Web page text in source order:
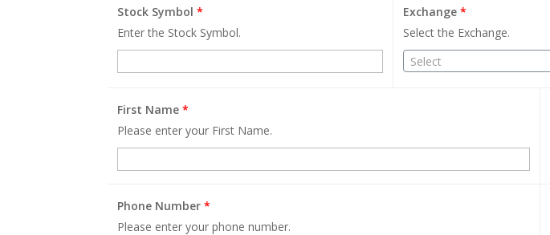
Stock Symbol*
Enter the Stock Symbol.
Exchange*
Select the Exchange.
Select
First Name*
Please enter your First Name.
Phone Number*
Please enter your phone number.